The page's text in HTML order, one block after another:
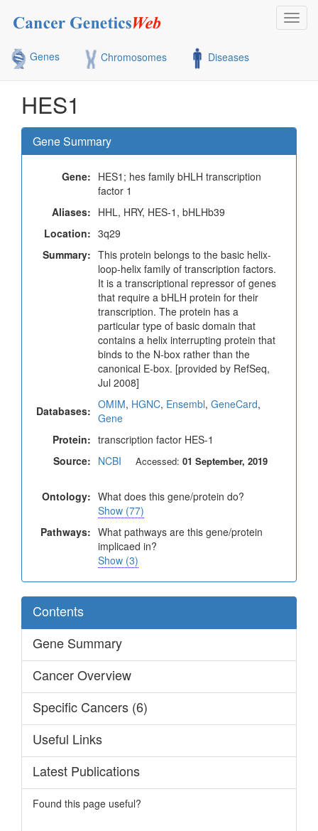
Genes
Chromosomes Diseases
HES1
Gene Summary
Gene: HES1; hes family bHLH transcription
factor 1
Aliases: HHL, HRY, HES-1, bHLHb39
Location: 3q29
Summary: This protein belongs to the basic helix-
loop-helix family of transcription factors.
It is a transcriptional repressor of genes
that require a bHLH protein for their
transcription. The protein has a
particular type of basic domain that
contains a helix interrupting protein that
binds to the N-box rather than the
canonical E-box. [provided by RefSeq,
Jul 2008]
Databases: OMIM, HGNC, Ensembl, GeneCard,
Gene
Protein: transcription factor HES-1
Source: NCBI Accessed: 01 September, 2019
Ontology: What does this gene/protein do?
Show (77)
Pathways: What pathways are this gene/protein
implicaed in?
Show (3)
Contents
Gene Summary
Cancer Overview
Specific Cancers (6)
Useful Links
Latest Publications
Found this page useful?